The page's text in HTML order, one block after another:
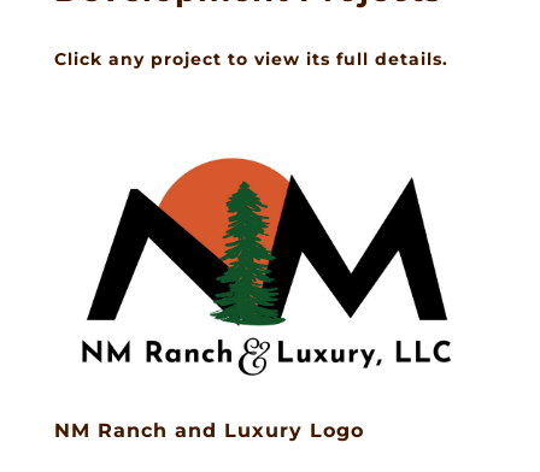
Click any project to view its full details.
NM Ranch and Luxury Logo